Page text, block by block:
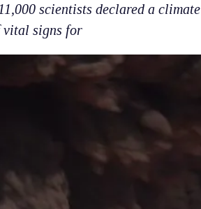
scientists declared a climate
vital signs for